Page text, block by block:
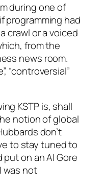
during one of
programming had
crawl or a voiced
from the
news room.
“controversial”
KSTP is, shall
notion of global
don’t
to stay tuned to
on an Al Gore
was not